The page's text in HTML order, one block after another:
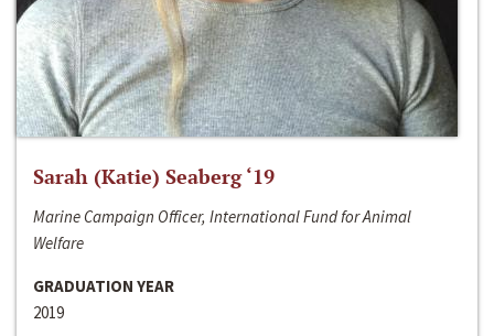
Sarah (Katie) Seaberg ‘19
Marine Campaign Officer, International Fund for Animal
Welfare
GRADUATION YEAR
2019